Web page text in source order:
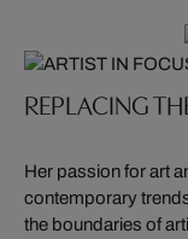
REPLACING
Her passion for art
contemporary
the boundaries of